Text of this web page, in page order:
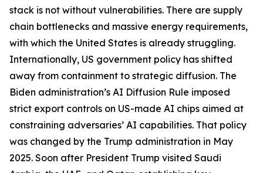
stack is not without vulnerabilities. There are supply
chain bottlenecks and massive energy requirements,
with which the United States is already struggling.
Internationally, US government policy has shifted
away from containment to strategic diffusion. The
Biden administration’s AI Diffusion Rule imposed
strict export controls on US-made AI chips aimed at
constraining adversaries’ AI capabilities. That policy
was changed by the Trump administration in May
2025. Soon after President Trump visited Saudi